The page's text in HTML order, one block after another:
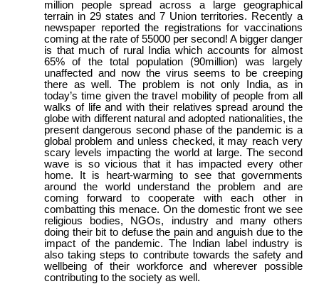
million people spread across a large geographical
terrain in 29 states and 7 Union territories. Recently a
newspaper reported the registrations for vaccinations
coming at the rate of 55000 per second! A bigger danger
is that much of rural India which accounts for almost
65% of the total population (90million) was largely
unaffected and now the virus seems to be creeping
there as well. The problem is not only India, as in
today’s time given the travel mobility of people from all
walks of life and with their relatives spread around the
globe with different natural and adopted nationalities, the
present dangerous second phase of the pandemic is a
global problem and unless checked, it may reach very
scary levels impacting the world at large. The second
wave is so vicious that it has impacted every other
home. It is heart-warming to see that governments
around the world understand the problem and are
coming forward to cooperate with each other in
combatting this menace. On the domestic front we see
religious bodies, NGOs, industry and many others
doing their bit to defuse the pain and anguish due to the
impact of the pandemic. The Indian label industry is
also taking steps to contribute towards the safety and
wellbeing of their workforce and wherever possible
contributing to the society as well.